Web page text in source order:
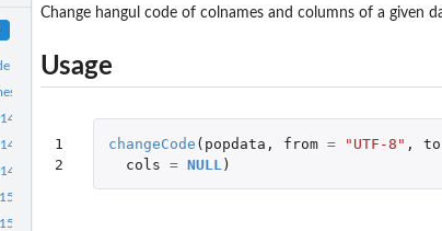
and columns of a given...
level 1
level 2
level 3
level 1
level 2
Change hangul code of colnames and columns of a given
Usage
1
2
changeCode ( popdata , from = "UTF-8" , to
cols = NULL )